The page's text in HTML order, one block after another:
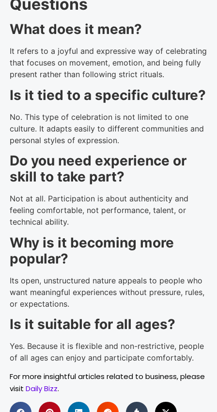
Questions
What does it mean?
It refers to a joyful and expressive way of celebrating
that focuses on movement, emotion, and being fully
present rather than following strict rituals.
Is it tied to a specific culture?
No. This type of celebration is not limited to one
culture. It adapts easily to different communities and
personal styles of expression.
Do you need experience or
skill to take part?
Not at all. Participation is about authenticity and
feeling comfortable, not performance, talent, or
technical ability.
Why is it becoming more
popular?
Its open, unstructured nature appeals to people who
want meaningful experiences without pressure, rules,
or expectations.
Is it suitable for all ages?
Yes. Because it is flexible and non-restrictive, people
of all ages can enjoy and participate comfortably.
For more insightful articles related to business, please
visit Daily Bizz.